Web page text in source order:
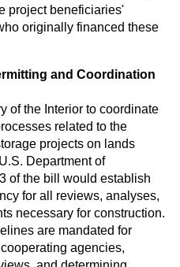
project beneficiaries'
originally financed these
and Coordination
of the Interior to coordinate
related to the
projects on lands
Department of
of the bill would establish
for all reviews, analyses,
necessary for construction.
are mandated for
agencies,